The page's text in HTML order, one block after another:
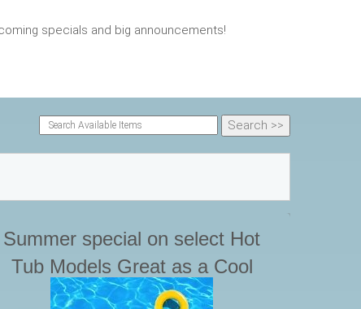
specials and big announcements!
Summer special on select Hot
Tub Models Great as a Cool
plunge pool during any heat